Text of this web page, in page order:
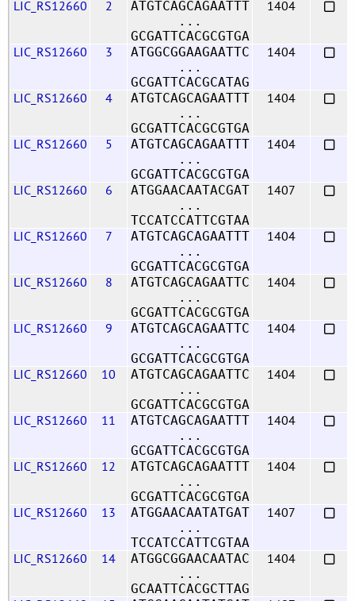
LIC_RS12660 2
ATGTCAGCAGAATTT
...
GCGATTCACGCGTGA
1404
LIC_RS12660 3
ATGGCGGAAGAATTC
...
GCGATTCACGCATAG
1404
LIC_RS12660 4
ATGTCAGCAGAATTT
...
GCGATTCACGCGTGA
1404
LIC_RS12660 5
ATGTCAGCAGAATTT
...
GCGATTCACGCGTGA
1404
LIC_RS12660 6
ATGGAACAATACGAT
...
TCCATCCATTCGTAA
1407
LIC_RS12660 7
ATGTCAGCAGAATTT
...
GCGATTCACGCGTGA
1404
LIC_RS12660 8
ATGTCAGCAGAATTC
...
GCGATTCACGCGTGA
1404
LIC_RS12660 9
ATGTCAGCAGAATTC
...
GCGATTCACGCGTGA
1404
LIC_RS12660 10
ATGTCAGCAGAATTC
...
GCGATTCACGCGTGA
1404
LIC_RS12660 11
ATGTCAGCAGAATTT
...
GCGATTCACGCGTGA
1404
LIC_RS12660 12
ATGTCAGCAGAATTT
...
GCGATTCACGCGTGA
1404
LIC_RS12660 13
ATGGAACAATATGAT
...
TCCATCCATTCGTAA
1407
LIC_RS12660 14
ATGGCGGAACAATAC
...
GCAATTCACGCTTAG
1404